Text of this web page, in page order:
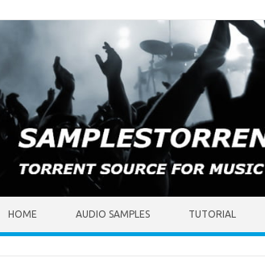
HOME AUDIO SAMPLES TUTORIAL